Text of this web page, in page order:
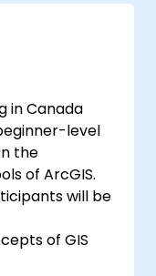
optimization.
in Canada
level
the
of ArcGIS.
will be
of GIS